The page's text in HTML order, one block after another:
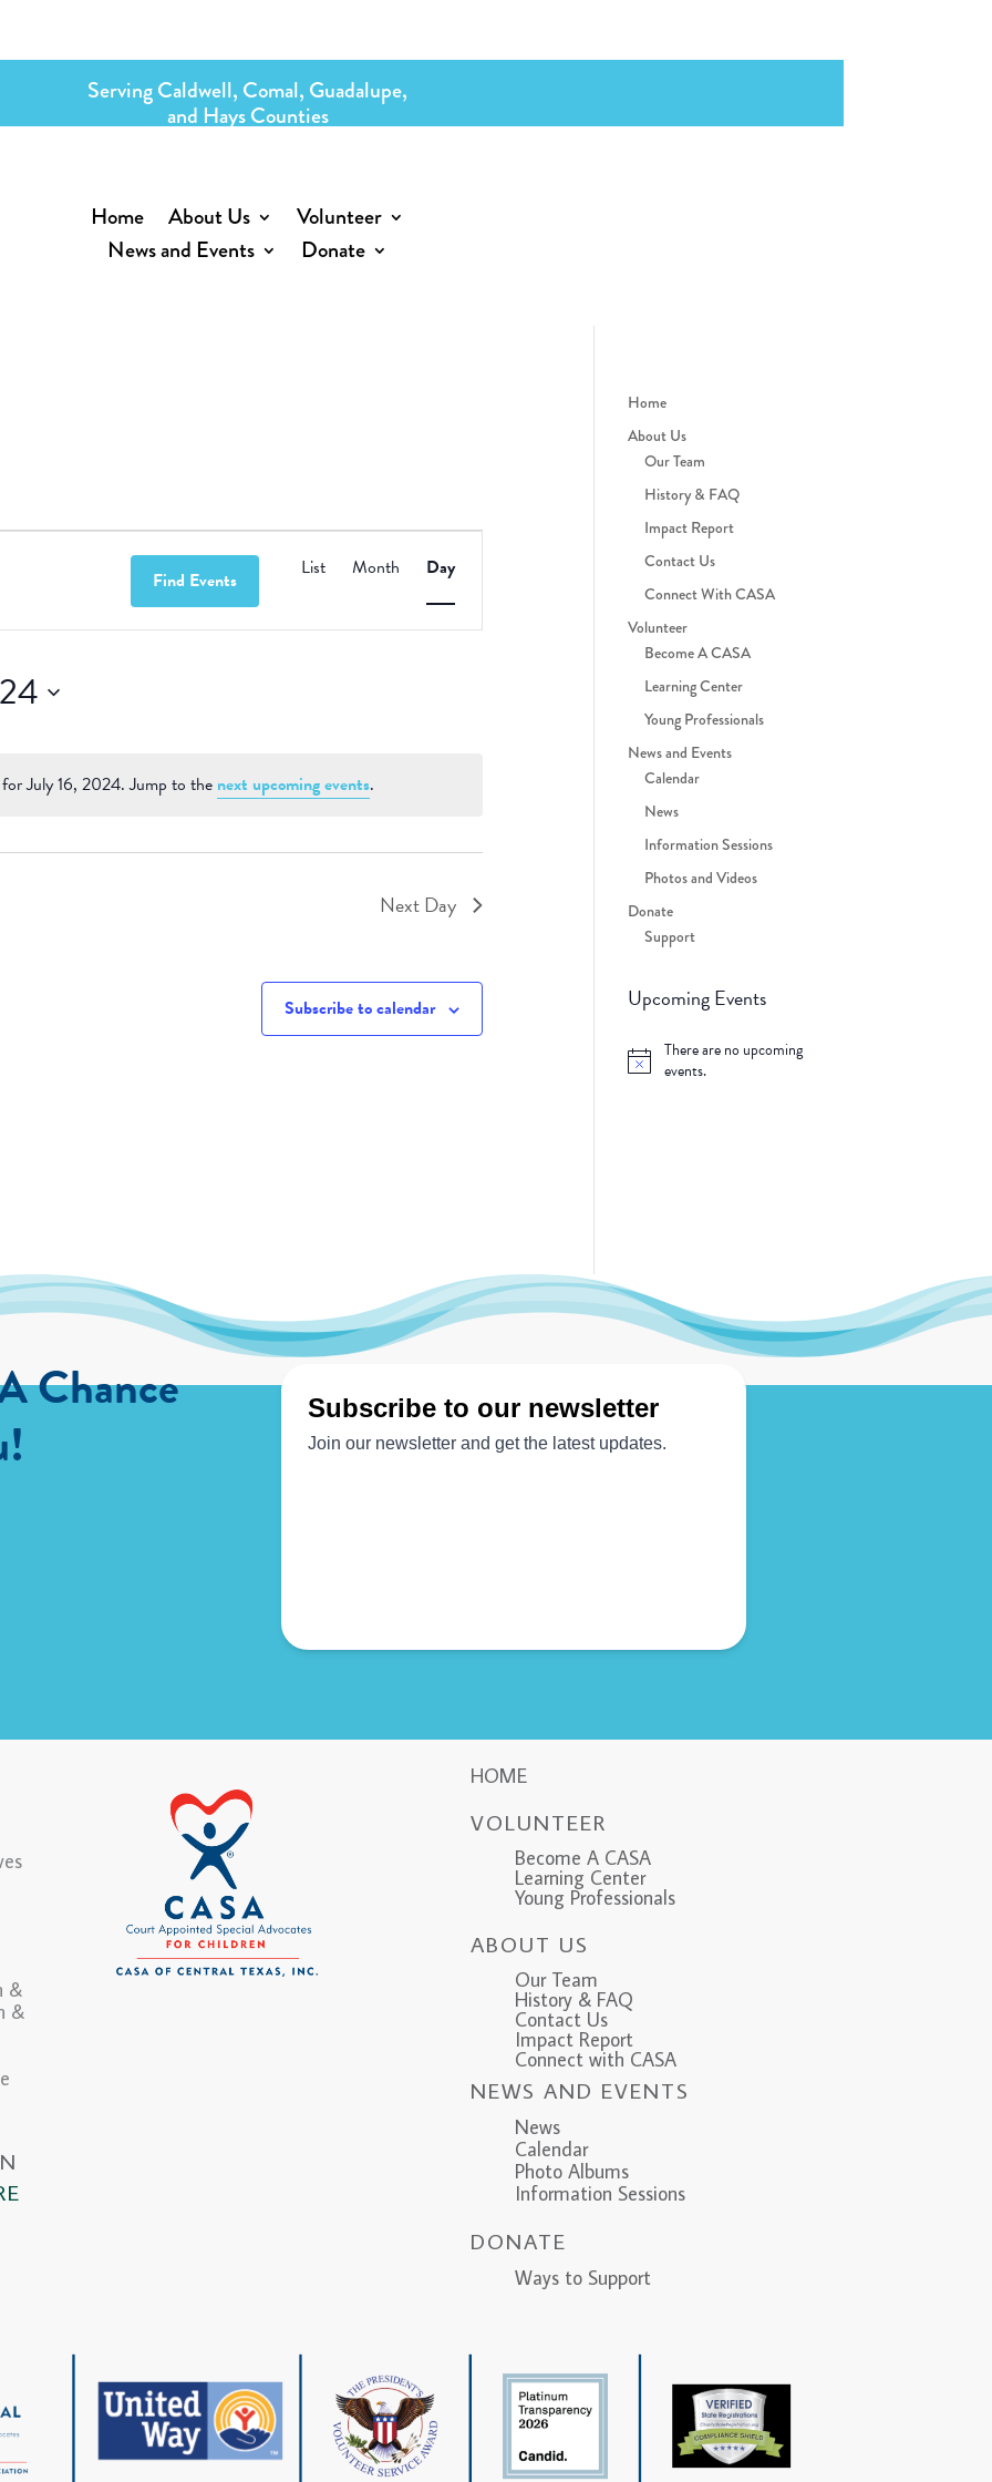
Serving Caldwell, Comal, Guadalupe,
and Hays Counties
Home About Us
Volunteer
News and Events
Donate
Notice
July 16, 2024. Jump to the next upcoming events.
Find Events
Event
Views
List Month Day
Next Day
Subscribe to calendar
Home
About Us
Our Team
History & FAQ
Impact Report
Contact Us
Connect With CASA
Volunteer
Become A CASA
Learning Center
Young Professionals
News and Events
Calendar
News
Information Sessions
Photos and Videos
Donate
Support
Upcoming Events
Notice
There are no upcoming
events.
Chance
&
&
HOME
VOLUNTEER
Become A CASA
Learning Center
Young Professionals
ABOUT US
Our Team
History & FAQ
Contact Us
Impact Report
Connect with CASA
NEWS AND EVENTS
News
Calendar
Photo Albums
Information Sessions
DONATE
Ways to Support